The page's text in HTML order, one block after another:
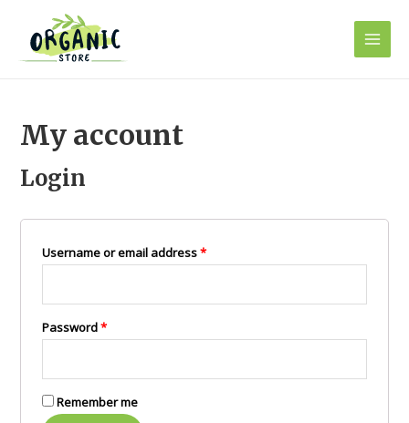
content
Main
My account
Login
Username or email address*
Password*
Remember me